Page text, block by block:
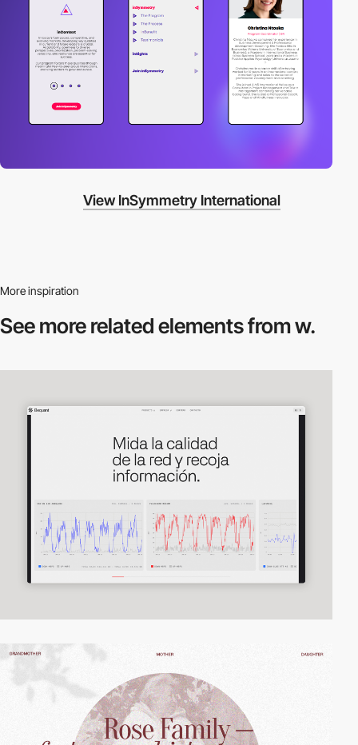
View InSymmetry International
More inspiration
See more relatedelements from w.